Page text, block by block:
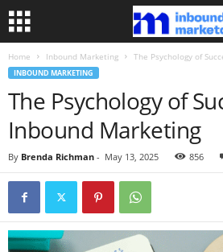
Home Inbound Marketing The Psychology of
INBOUND MARKETING
The Psychology of
Inbound Marketing
By Brenda Richman - May 13, 2025 856